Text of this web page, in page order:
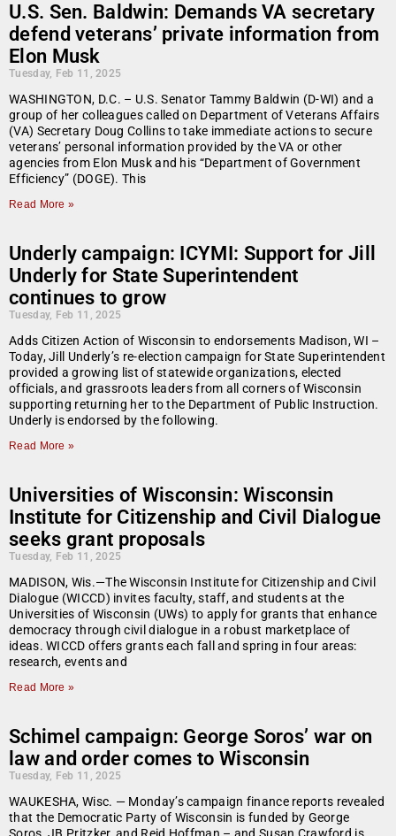
U.S. Sen. Baldwin: Demands VA secretary
defend veterans’ private information from
Elon Musk
Tuesday, Feb 11, 2025
WASHINGTON, D.C. – U.S. Senator Tammy Baldwin (D-WI) and a
group of her colleagues called on Department of Veterans Affairs
(VA) Secretary Doug Collins to take immediate actions to secure
veterans’ personal information provided by the VA or other
agencies from Elon Musk and his “Department of Government
Efficiency” (DOGE). This
Read More »
Underly campaign: ICYMI: Support for Jill
Underly for State Superintendent
continues to grow
Tuesday, Feb 11, 2025
Adds Citizen Action of Wisconsin to endorsements Madison, WI –
Today, Jill Underly’s re-election campaign for State Superintendent
provided a growing list of statewide organizations, elected
officials, and grassroots leaders from all corners of Wisconsin
supporting returning her to the Department of Public Instruction.
Underly is endorsed by the following.
Read More »
Universities of Wisconsin: Wisconsin
Institute for Citizenship and Civil Dialogue
seeks grant proposals
Tuesday, Feb 11, 2025
MADISON, Wis.—The Wisconsin Institute for Citizenship and Civil
Dialogue (WICCD) invites faculty, staff, and students at the
Universities of Wisconsin (UWs) to apply for grants that enhance
democracy through civil dialogue in a robust marketplace of
ideas. WICCD offers grants each fall and spring in four areas:
research, events and
Read More »
Schimel campaign: George Soros’ war on
law and order comes to Wisconsin
Tuesday, Feb 11, 2025
WAUKESHA, Wisc. — Monday’s campaign finance reports revealed
that the Democratic Party of Wisconsin is funded by George